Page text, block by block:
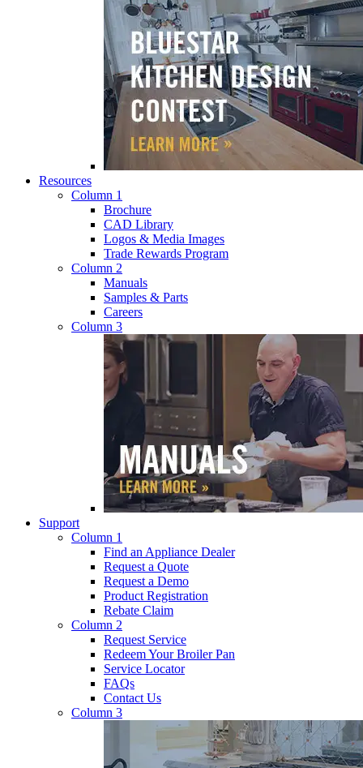
Resources
Column 1
Brochure
CAD Library
Logos & Media Images
Trade Rewards Program
Column 2
Manuals
Samples & Parts
Careers
Column 3
Support
Column 1
Find an Appliance Dealer
Request a Quote
Request a Demo
Product Registration
Rebate Claim
Column 2
Request Service
Redeem Your Broiler Pan
Service Locator
FAQs
Contact Us
Column 3